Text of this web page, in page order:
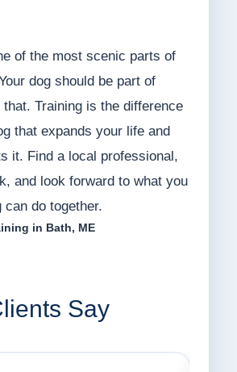
of the most scenic parts of
dog should be part of
Training is the difference
that expands your life and
it. Find a local professional,
and look forward to what you
can do together.
in Bath, ME
Say